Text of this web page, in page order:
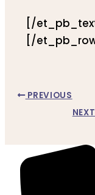
[/
[/
PREVIOUS
NEXT